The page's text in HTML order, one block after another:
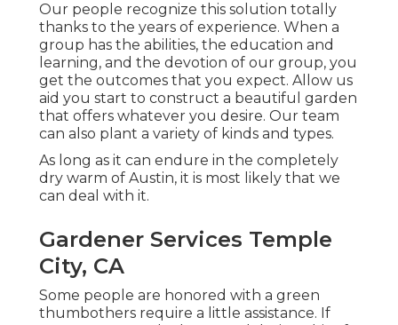
Our people recognize this solution totally
thanks to the years of experience. When a
group has the abilities, the education and
learning, and the devotion of our group, you
get the outcomes that you expect. Allow us
aid you start to construct a beautiful garden
that offers whatever you desire. Our team
can also plant a variety of kinds and types.
As long as it can endure in the completely
dry warm of Austin, it is most likely that we
can deal with it.
Gardener Services Temple
City, CA
Some people are honored with a green
thumbothers require a little assistance. If